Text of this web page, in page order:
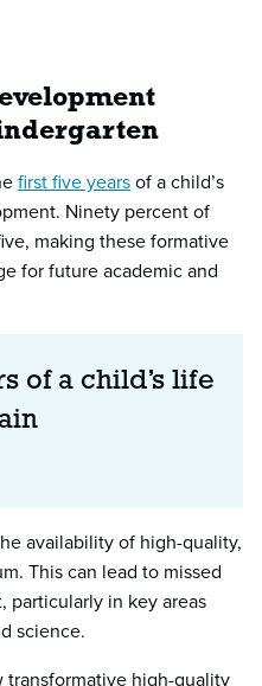
first five yearsof a child’s
Ninety percent of
making these formative
for future academic and
of a child’s life
availability of high-quality,
This can lead to missed
in key areas
science.
transformative high-quality